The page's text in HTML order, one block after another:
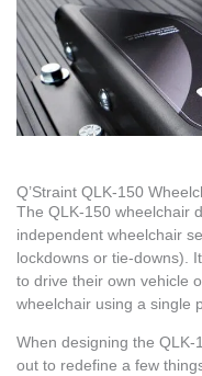
Q’Straint QLK-150
The QLK-150 wheelchair
independent wheelchair
lockdowns or tie-downs).
to drive their own vehicle
wheelchair using a single
When designing the QLK-
out to redefine a few